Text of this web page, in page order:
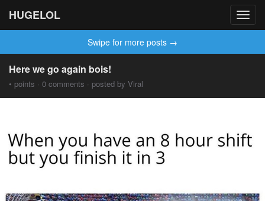
HUGELOL
Swipe for more posts →
Here we go again bois!
• points · 0 comments · posted by Viral